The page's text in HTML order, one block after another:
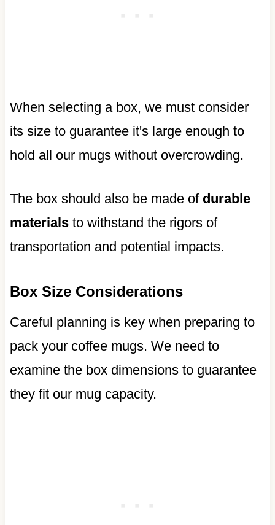
When selecting a box, we must consider
its size to guarantee it's large enough to
hold all our mugs without overcrowding.
The box should also be made of durable
materialsto withstand the rigors of
transportation and potential impacts.
Box Size Considerations
Careful planning is key when preparing to
pack your coffee mugs. We need to
examine the box dimensions to guarantee
they fit our mug capacity.